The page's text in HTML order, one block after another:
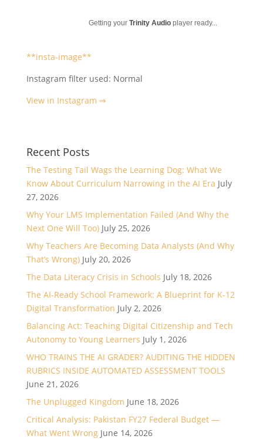
Getting your Trinity Audioplayer ready...
**insta-image**
Instagram filter used: Normal
View in Instagram ⇒
Recent Posts
The Testing Tail Wags the Learning Dog: What We
Know About Curriculum Narrowing in the AI Era July
27, 2026
Why Your LMS Implementation Failed (And Why the
Next One Will Too) July 25, 2026
Why Teachers Are Becoming Data Analysts (And Why
That’s Wrong) July 20, 2026
The Data Literacy Crisis in Schools July 18, 2026
The AI-Ready School Framework: A Blueprint for K-12
Digital Transformation July 2, 2026
Balancing Act: Teaching Digital Citizenship and Tech
Autonomy to Young Learners July 1, 2026
WHO TRAINS THE AI GRADER? AUDITING THE HIDDEN
RUBRICS INSIDE AUTOMATED ASSESSMENT TOOLS
June 21, 2026
The Unplugged Kingdom June 18, 2026
Critical Analysis: Pakistan FY27 Federal Budget —
What Went Wrong June 14, 2026